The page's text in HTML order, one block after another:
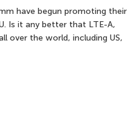
have begun promoting their
Is it any better that LTE-A,
over the world, including US,